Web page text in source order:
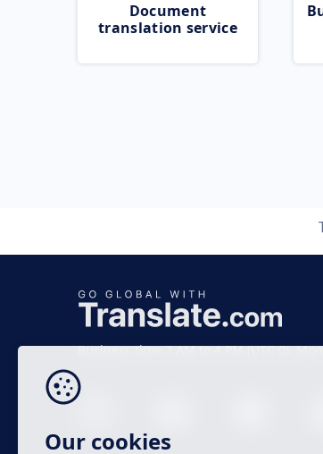
Document
translation service
Business time 7 AM to 4 PM (UTC 0),
Our cookies